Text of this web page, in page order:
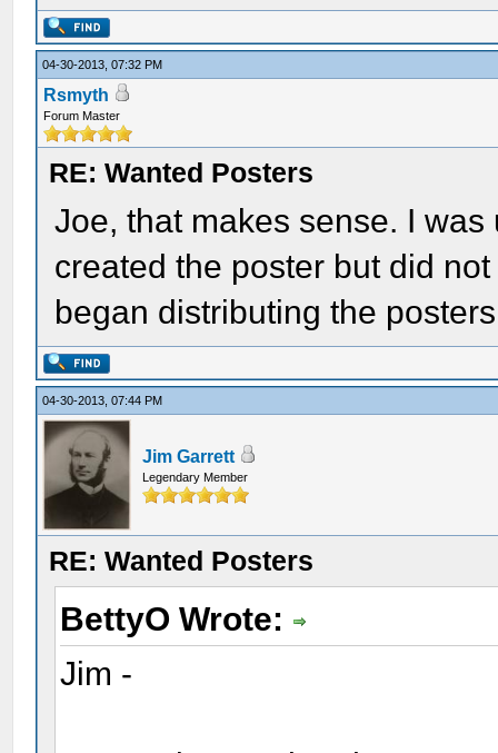
04-30-2013, 07:32 PM
Rsmyth
Forum Master
RE: Wanted Posters
Joe, that makes sense. I
created the poster but did
began distributing the
04-30-2013, 07:44 PM
Jim Garrett
Legendary Member
RE: Wanted Posters
BettyO Wrote:
Jim -